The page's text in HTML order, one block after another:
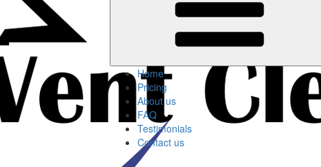
Home
Pricing
About us
FAQ
Testimonials
Contact us